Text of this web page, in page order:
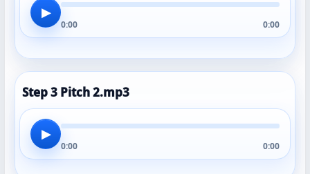
▶
0:00 0:00
Step 3 Pitch 2.mp3
▶
0:00 0:00